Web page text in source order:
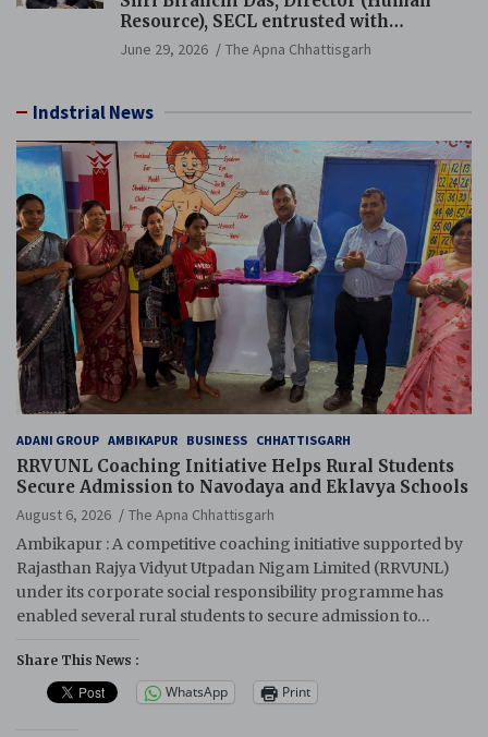
Resource), SECL entrusted with
Additional Charge of Director (Human
Resource), MCL
June 29, 2026 The Apna Chhattisgarh
Indstrial News
ADANI GROUP AMBIKAPUR BUSINESS CHHATTISGARH
RRVUNL Coaching Initiative Helps Rural Students
Secure Admission to Navodaya and Eklavya Schools
August 6, 2026
The Apna Chhattisgarh
Ambikapur : A competitive coaching initiative supported by
Rajasthan Rajya Vidyut Utpadan Nigam Limited (RRVUNL)
under its corporate social responsibility programme has
enabled several rural students to secure admission to…
Share This News :
WhatsApp Print